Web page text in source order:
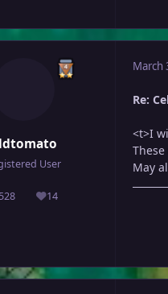
User
528
posts 14
Reputation
March
Re:
<t>I
May